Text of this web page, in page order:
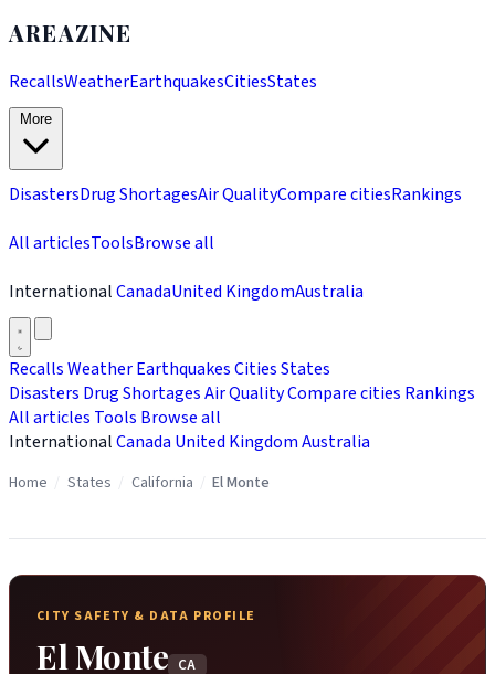
AREAZINE
RecallsWeatherEarthquakesCitiesStates
DisastersDrug ShortagesAir QualityCompare citiesRankings
All articlesToolsBrowse all
InternationalCanadaUnited KingdomAustralia
RecallsWeatherEarthquakesCitiesStates
Disasters Drug ShortagesAir QualityCompare cities Rankings
All articles Tools Browse all
InternationalCanada United KingdomAustralia
Home States California El Monte
CITY SAFETY & DATA PROFILE
El Monte CA